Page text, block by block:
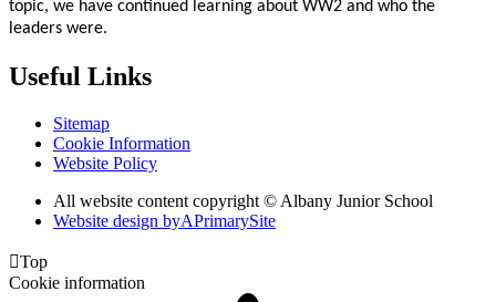
topic, we have continued learning about WW2 and who the
leaders were.
Useful Links
Sitemap
Cookie Information
Website Policy
All website content copyright © Albany Junior School
Website design byAPrimarySite
Top
Cookie information